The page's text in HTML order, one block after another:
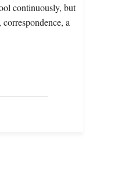
continuously, but
a